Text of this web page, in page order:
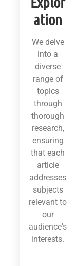
ation
We delve
into a
diverse
range of
topics
through
thorough
research,
ensuring
that each
article
addresses
subjects
relevant to
our
audience's
interests.